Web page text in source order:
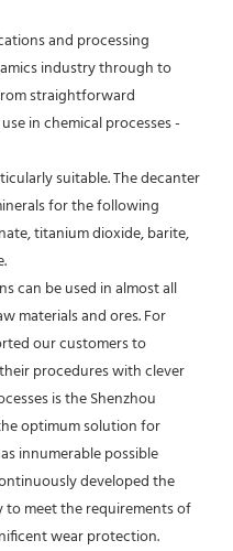
and processing
industry through to
straightforward
in chemical processes -
suitable. The decanter
for the following
titanium dioxide, barite,
can be used in almost all
materials and ores. For
our customers to
procedures with clever
is the Shenzhou
optimum solution for
innumerable possible
developed the
meet the requirements of
wear protection.